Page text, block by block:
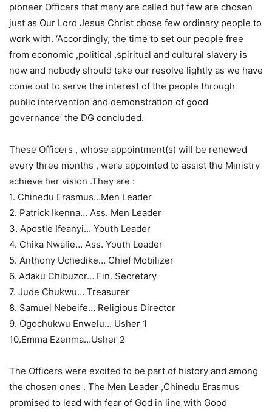
pioneer Officers that many are called but few are chosen
just as Our Lord Jesus Christ chose few ordinary people to
work with. ‘Accordingly, the time to set our people free
from economic ,political ,spiritual and cultural slavery is
now and nobody should take our resolve lightly as we have
come out to serve the interest of the people through
public intervention and demonstration of good
governance’ the DG concluded.
These Officers , whose appointment(s) will be renewed
every three months , were appointed to assist the Ministry
achieve her vision .They are :
1. Chinedu Erasmus…Men Leader
2. Patrick Ikenna… Ass. Men Leader
3. Apostle Ifeanyi… Youth Leader
4. Chika Nwalie… Ass. Youth Leader
5. Anthony Uchedike… Chief Mobilizer
6. Adaku Chibuzor… Fin. Secretary
7. Jude Chukwu… Treasurer
8. Samuel Nebeife… Religious Director
9. Ogochukwu Enwelu… Usher 1
10.Emma Ezenma…Usher 2
The Officers were excited to be part of history and among
the chosen ones . The Men Leader ,Chinedu Erasmus
promised to lead with fear of God in line with Good